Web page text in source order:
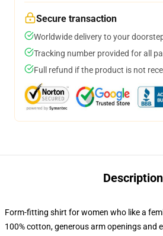
Secure transaction
Worldwide delivery to your
Tracking number provided for all
Full refund if the product is not
Description
Form-fitting shirt for women who like a
100% cotton, generous arm openings and